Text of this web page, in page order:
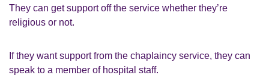
They can get support off the service whether they’re
religious or not.
If they want support from the chaplaincy service, they can
speak to a member of hospital staff.